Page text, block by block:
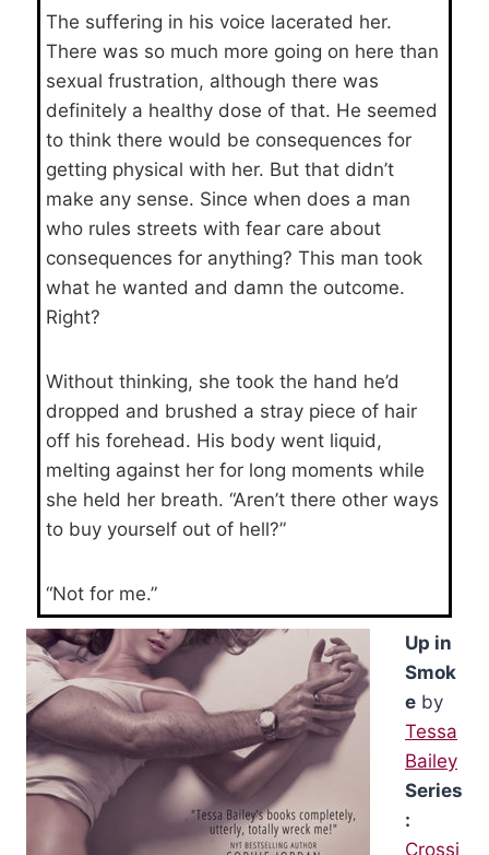
The suffering in his voice lacerated her.
There was so much more going on here than
sexual frustration, although there was
definitely a healthy dose of that. He seemed
to think there would be consequences for
getting physical with her. But that didn’t
make any sense. Since when does a man
who rules streets with fear care about
consequences for anything? This man took
what he wanted and damn the outcome.
Right?
Without thinking, she took the hand he’d
dropped and brushed a stray piece of hair
off his forehead. His body went liquid,
melting against her for long moments while
she held her breath. “Aren’t there other ways
to buy yourself out of hell?”
“Not for me.”
Up in
Smok
e by
Tessa
Bailey
Series
:
Crossi